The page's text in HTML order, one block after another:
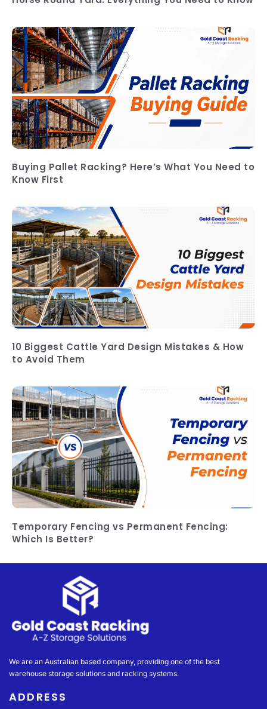
Buying Pallet Racking? Here’s What You Need to
Know First
10 Biggest Cattle Yard Design Mistakes & How
to Avoid Them
Temporary Fencing vs Permanent Fencing:
Which Is Better?
We are an Australian based company, providing one of the best
warehouse storage solutions and racking systems.
ADDRESS